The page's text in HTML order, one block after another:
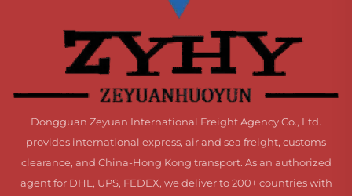
Dongguan Zeyuan International Freight Agency Co., Ltd.
provides international express, air and sea freight, customs
clearance, and China-Hong Kong transport. As an authorized
agent for DHL, UPS, FEDEX, we deliver to 200+ countries with